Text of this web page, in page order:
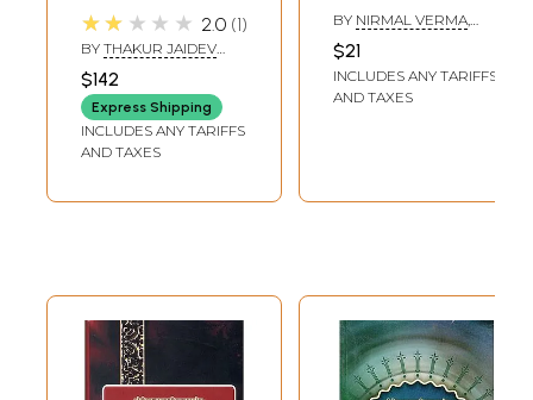
Darsana (Set of 2
Volumes)
★★★★★ 2.0 1
BY THAKUR JAIDEV
$142
Express Shipping
INCLUDES ANY TARIFFS
AND TAXES
Award-winning
Collection of Short
Stories in Hindi
BY NIRMAL VERMA
KULDEEP SINGH
GIRDHAR RATHI
$21
INCLUDES ANY TARIFFS
AND TAXES